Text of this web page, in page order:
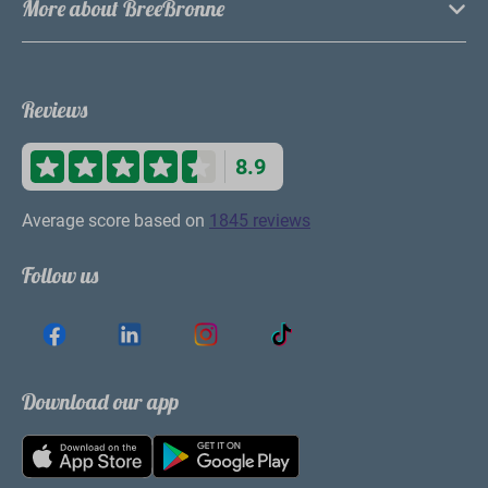
More about BreeBronne
Reviews
8.9
Average score based on 1845 reviews
Follow us
Download our app